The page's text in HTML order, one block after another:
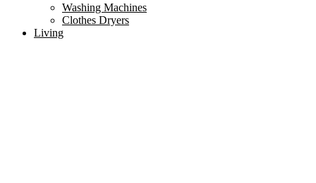
Washing Machines
Clothes Dryers
Living